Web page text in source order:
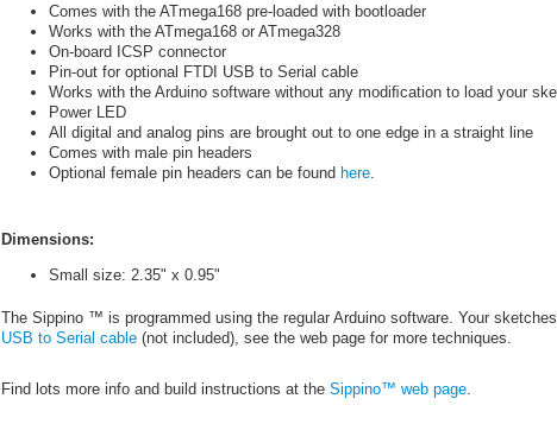
Comes with the ATmega168 pre-loaded with bootloader
Works with the ATmega168 or ATmega328
On-board ICSP connector
Pin-out for optional FTDI USB to Serial cable
Works with the Arduino software without any modiﬁcation to load your
Power LED
All digital and analog pins are brought out to one edge in a straight line
Comes with male pin headers
Optional female pin headers can be found here.
Dimensions:
Small size: 2.35" x 0.95"
The Sippino ™ is programmed using the regular Arduino software. Your
USB to Serial cable(not included), see the web page for more techniques.
Find lots more info and build instructions at the Sippino™ web page.